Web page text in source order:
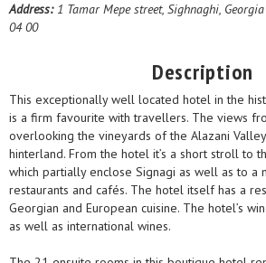
Address:1 Tamar Mepe street, Sighnaghi, Georgia
04 00
Description
This exceptionally well located hotel in the
is a firm favourite with travellers. The views
overlooking the vineyards of the Alazani
hinterland. From the hotel it’s a short stroll to
which partially enclose Signagi as well as to a
restaurants and cafés. The hotel itself has a
Georgian and European cuisine. The hotel’s
as well as international wines.